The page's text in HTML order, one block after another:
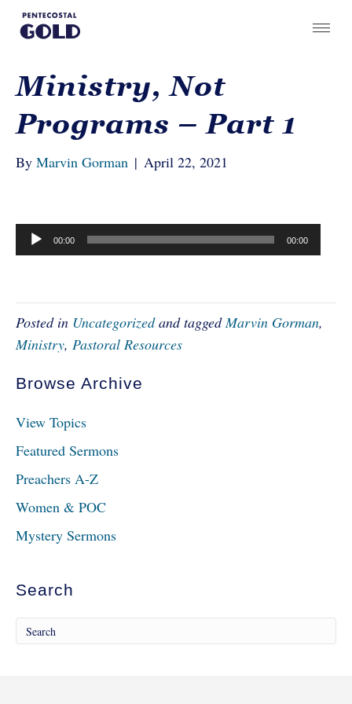
Ministry, Not
Programs – Part 1
By Marvin Gorman | April 22, 2021
Audio
Player
00:00 00:00
Posted in Uncategorizedand taggedMarvin Gorman,
Ministry, Pastoral Resources
Browse Archive
View Topics
Featured Sermons
Preachers A-Z
Women & POC
Mystery Sermons
Search